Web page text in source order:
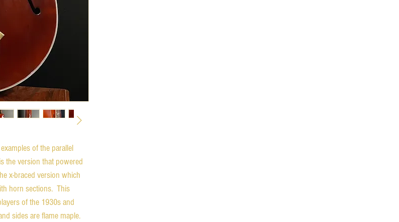
of the parallel
the version that powered
x-braced version which
horn sections. This
of the 1930s and
sides are flame maple.